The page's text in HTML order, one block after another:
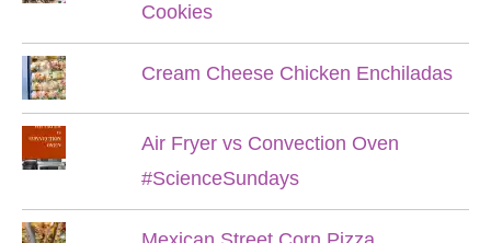
Cookies
Cream Cheese Chicken Enchiladas
Air Fryer vs Convection Oven
#ScienceSundays